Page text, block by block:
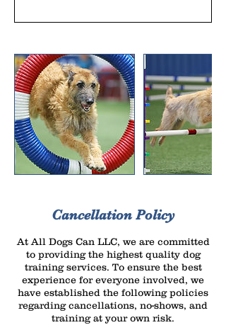
Cancellation Policy
At All Dogs Can LLC, we are committed
to providing the highest quality dog
training services. To ensure the best
experience for everyone involved, we
have established the following policies
regarding cancellations, no-shows, and
training at your own risk.